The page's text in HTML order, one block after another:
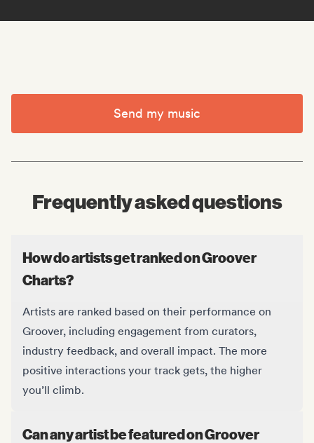
Send my music
Frequently asked questions
How do artists get ranked on Groover
Charts?
Artists are ranked based on their performance on
Groover, including engagement from curators,
industry feedback, and overall impact. The more
positive interactions your track gets, the higher
you’ll climb.
Can any artist be featured on Groover